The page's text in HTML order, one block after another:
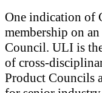
One indication of
membership on
Council. ULI is
of cross-
Product Councils